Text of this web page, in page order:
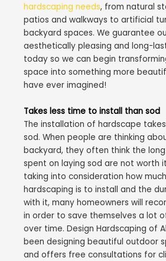
hardscaping needs, from natural
patios and walkways to artificial
backyard spaces. We guarantee
aesthetically pleasing and long-
today so we can begin
space into something more
have ever imagined!
Takes less time to install than sod
The installation of hardscape
sod. When people are thinking
backyard, they often think the
spent on laying sod are not worth
taking into consideration how
hardscaping is to install and the
with it, many homeowners will
in order to save themselves a lot
over time. Design Hardscaping of
been designing beautiful outdoor
and offers free consultations for